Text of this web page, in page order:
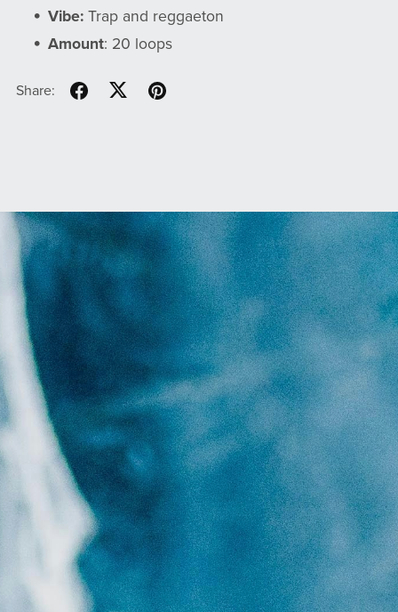
Vibe: Trap and reggaeton
Amount: 20 loops
Share: